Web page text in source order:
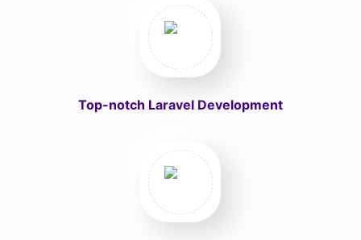
Top-notch Laravel Development